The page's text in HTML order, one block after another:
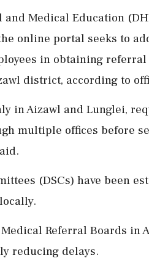
Medical Education
online portal seeks to
in obtaining referral
district, according to
in Aizawl and Lunglei,
multiple offices before
(DSCs) have been
Referral Boards in
reducing delays.